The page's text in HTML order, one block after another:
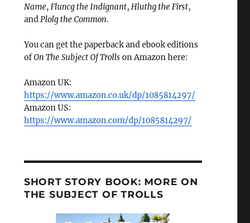
Name,Fluncg the Indignant,Hluthg the First,
andPlolg the Common.
You can get the paperback and ebook editions
ofOn The Subject Of Trolls on Amazon here:
Amazon UK:
https://www.amazon.co.uk/dp/1085814297/
Amazon US:
https://www.amazon.com/dp/1085814297/
SHORT STORY BOOK: MORE ON
THE SUBJECT OF TROLLS